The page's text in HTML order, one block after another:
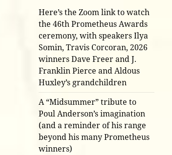
Here’s the Zoom link to watch
the 46th Prometheus Awards
ceremony, with speakers Ilya
Somin, Travis Corcoran, 2026
winners Dave Freer and J.
Franklin Pierce and Aldous
Huxley’s grandchildren
A “Midsummer” tribute to
Poul Anderson’s imagination
(and a reminder of his range
beyond his many Prometheus
winners)